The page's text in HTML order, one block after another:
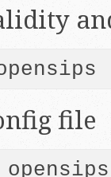
file